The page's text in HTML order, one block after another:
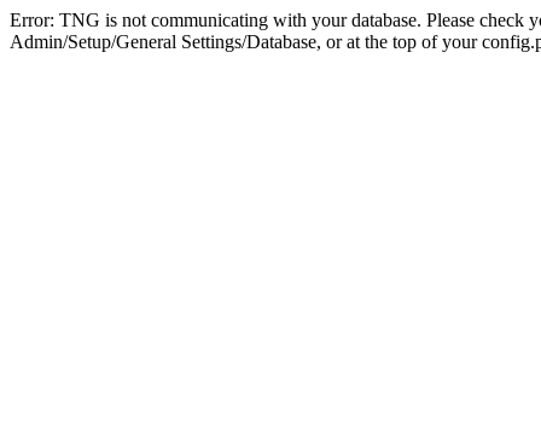
Error: TNG is not communicating with your database. Please check
Admin/Setup/General Settings/Database, or at the top of your